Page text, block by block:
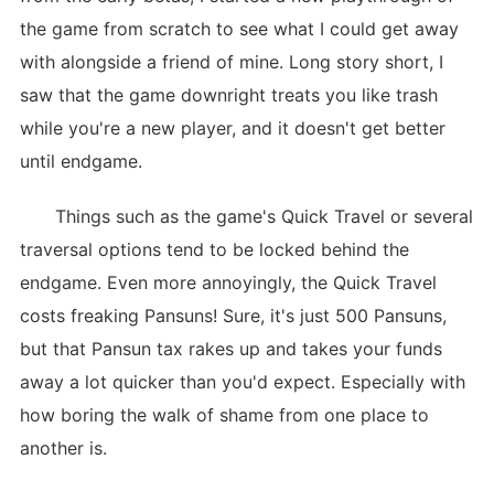
the game from scratch to see what I could get away
with alongside a friend of mine. Long story short, I
saw that the game downright treats you like trash
while you're a new player, and it doesn't get better
until endgame.
Things such as the game's Quick Travel or several
traversal options tend to be locked behind the
endgame. Even more annoyingly, the Quick Travel
costs freaking Pansuns! Sure, it's just 500 Pansuns,
but that Pansun tax rakes up and takes your funds
away a lot quicker than you'd expect. Especially with
how boring the walk of shame from one place to
another is.